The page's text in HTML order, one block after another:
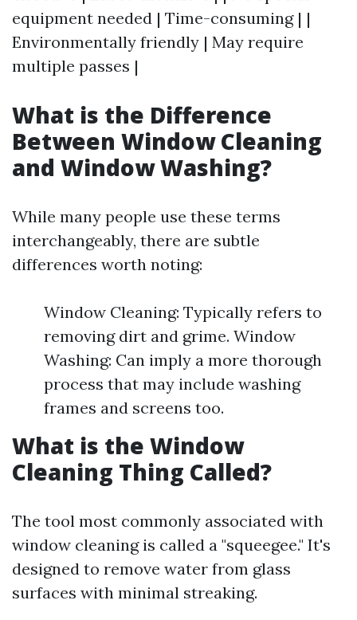
equipment needed | Time-consuming | |
Environmentally friendly | May require
multiple passes |
What is the Difference
Between Window Cleaning
and Window Washing?
While many people use these terms
interchangeably, there are subtle
differences worth noting:
Window Cleaning: Typically refers to
removing dirt and grime. Window
Washing: Can imply a more thorough
process that may include washing
frames and screens too.
What is the Window
Cleaning Thing Called?
The tool most commonly associated with
window cleaning is called a "squeegee." It's
designed to remove water from glass
surfaces with minimal streaking.